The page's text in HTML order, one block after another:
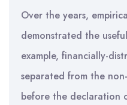
Over the years,
demonstrated the
example, financially-
separated from the
before the declaration